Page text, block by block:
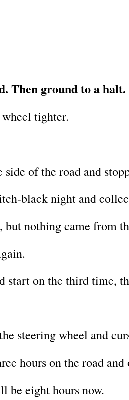
Then ground to a halt.
tighter.
of the road and
black night and
but nothing came from
start on the third time,
steering wheel and
hours on the road
be eight hours now.